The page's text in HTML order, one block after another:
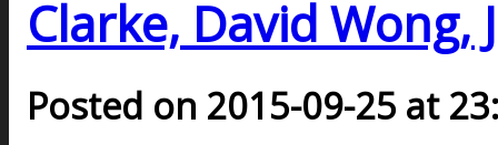
Clarke, David
Posted on 2015-09-25 at